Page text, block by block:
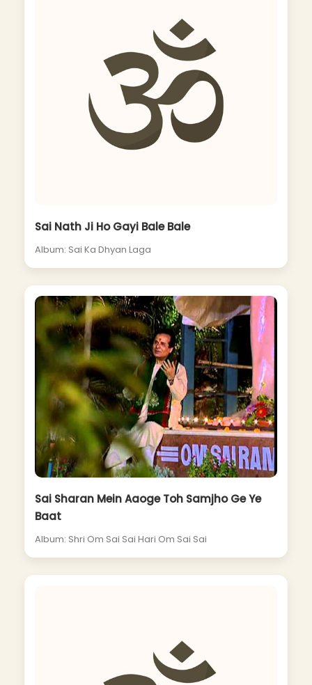
Sai Nath Ji Ho Gayi Bale Bale
Album: Sai Ka Dhyan Laga
Sai Sharan Mein Aaoge Toh Samjho Ge Ye
Baat
Album: Shri Om Sai Sai Hari Om Sai Sai